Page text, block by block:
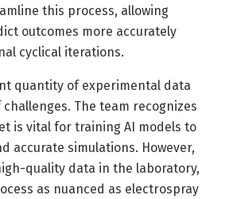
this process, allowing
outcomes more accurately
cyclical iterations.
quantity of experimental data
The team recognizes
is vital for training AI models to
accurate simulations. However,
quality data in the laboratory,
as nuanced as electrospray